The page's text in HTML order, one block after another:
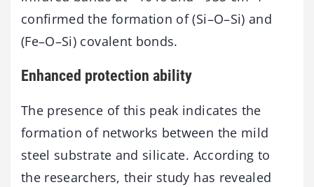
confirmed the formation of (Si–O–Si) and
(Fe–O–Si) covalent bonds.
Enhanced protection ability
The presence of this peak indicates the
formation of networks between the mild
steel substrate and silicate. According to
the researchers, their study has revealed